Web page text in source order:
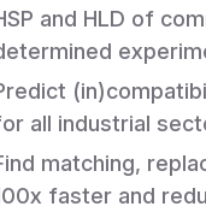
and HLD of
all industrial
matching,
faster and